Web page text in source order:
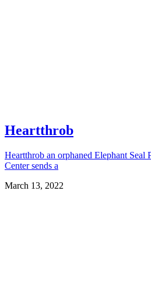
Heartthrob
Heartthrob an orphaned Elephant Seal
Center sends a
March 13, 2022